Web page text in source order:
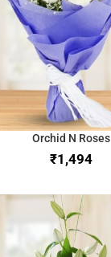
Orchid N Roses
₹